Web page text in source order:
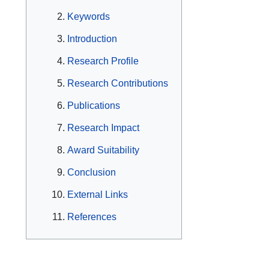
Keywords
Introduction
Research Profile
Research Contributions
Publications
Research Impact
Award Suitability
Conclusion
External Links
References